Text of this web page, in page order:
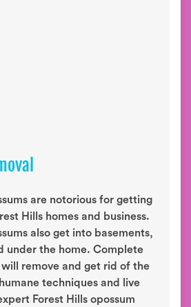
are notorious for getting
Hills homes and business.
also get into basements,
under the home. Complete
remove and get rid of the
techniques and live
Forest Hills opossum